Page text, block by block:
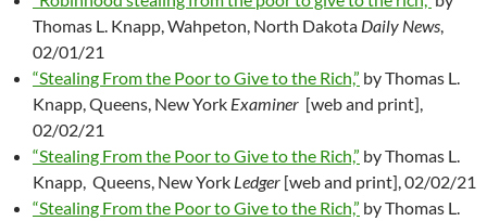
Thomas L. Knapp, Wahpeton, North Dakota Daily News
02/01/21
“Stealing From the Poor to Give to the Rich,” by Thomas L.
Knapp, Queens, New York Examiner [web and print],
02/02/21
“Stealing From the Poor to Give to the Rich,” by Thomas L.
Knapp, Queens, New York Ledger [web and print], 02/02/21
“Stealing From the Poor to Give to the Rich,” by Thomas L.